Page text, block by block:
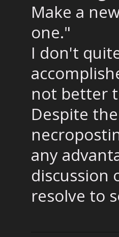
Make a
one."
I don't
not better
Despite
any
discussion
resolve to